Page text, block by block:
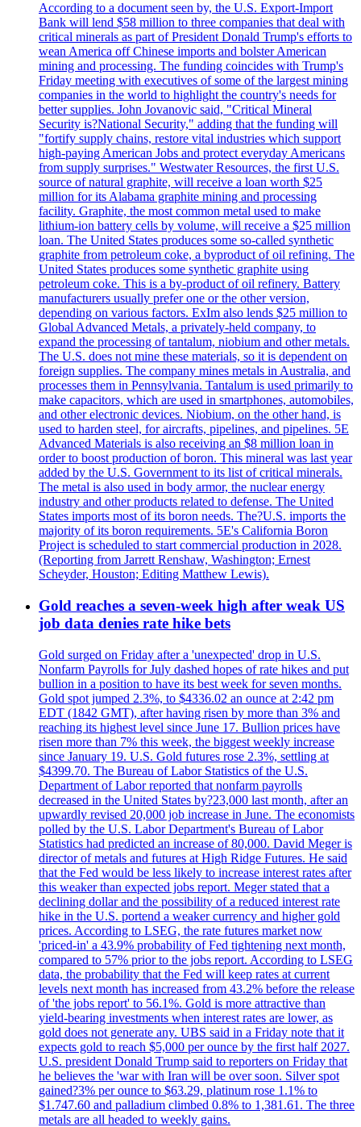
According to a document seen by, the U.S. Export-Import
Bank will lend $58 million to three companies that deal with
critical minerals as part of President Donald Trump's efforts to
wean America off Chinese imports and bolster American
mining and processing. The funding coincides with Trump's
Friday meeting with executives of some of the largest mining
companies in the world to highlight the country's needs for
better supplies. John Jovanovic said, "Critical Mineral
Security is?National Security," adding that the funding will
"fortify supply chains, restore vital industries which support
high-paying American Jobs and protect everyday Americans
from supply surprises." Westwater Resources, the first U.S.
source of natural graphite, will receive a loan worth $25
million for its Alabama graphite mining and processing
facility. Graphite, the most common metal used to make
lithium-ion battery cells by volume, will receive a $25 million
loan. The United States produces some so-called synthetic
graphite from petroleum coke, a byproduct of oil refining. The
United States produces some synthetic graphite using
petroleum coke. This is a by-product of oil refinery. Battery
manufacturers usually prefer one or the other version,
depending on various factors. ExIm also lends $25 million to
Global Advanced Metals, a privately-held company, to
expand the processing of tantalum, niobium and other metals.
The U.S. does not mine these materials, so it is dependent on
foreign supplies. The company mines metals in Australia, and
processes them in Pennsylvania. Tantalum is used primarily to
make capacitors, which are used in smartphones, automobiles,
and other electronic devices. Niobium, on the other hand, is
used to harden steel, for aircrafts, pipelines, and pipelines. 5E
Advanced Materials is also receiving an $8 million loan in
order to boost production of boron. This mineral was last year
added by the U.S. Government to its list of critical minerals.
The metal is also used in body armor, the nuclear energy
industry and other products related to defense. The United
States imports most of its boron needs. The?U.S. imports the
majority of its boron requirements. 5E's California Boron
Project is scheduled to start commercial production in 2028.
(Reporting from Jarrett Renshaw, Washington; Ernest
Scheyder, Houston; Editing Matthew Lewis).
Gold reaches a seven-week high after weak US
job data denies rate hike bets
Gold surged on Friday after a 'unexpected' drop in U.S.
Nonfarm Payrolls for July dashed hopes of rate hikes and put
bullion in a position to have its best week for seven months.
Gold spot jumped 2.3%, to $4336.02 an ounce at 2:42 pm
EDT (1842 GMT), after having risen by more than 3% and
reaching its highest level since June 17. Bullion prices have
risen more than 7% this week, the biggest weekly increase
since January 19. U.S. Gold futures rose 2.3%, settling at
$4399.70. The Bureau of Labor Statistics of the U.S.
Department of Labor reported that nonfarm payrolls
decreased in the United States by?23,000 last month, after an
upwardly revised 20,000 job increase in June. The economists
polled by the U.S. Labor Department's Bureau of Labor
Statistics had predicted an increase of 80,000. David Meger is
director of metals and futures at High Ridge Futures. He said
that the Fed would be less likely to increase interest rates after
this weaker than expected jobs report. Meger stated that a
declining dollar and the possibility of a reduced interest rate
hike in the U.S. portend a weaker currency and higher gold
prices. According to LSEG, the rate futures market now
'priced-in' a 43.9% probability of Fed tightening next month,
compared to 57% prior to the jobs report. According to LSEG
data, the probability that the Fed will keep rates at current
levels next month has increased from 43.2% before the release
of 'the jobs report' to 56.1%. Gold is more attractive than
yield-bearing investments when interest rates are lower, as
gold does not generate any. UBS said in a Friday note that it
expects gold to reach $5,000 per ounce by the first half 2027.
U.S. president Donald Trump said to reporters on Friday that
he believes the 'war with Iran will be over soon. Silver spot
gained?3% per ounce to $63.29, platinum rose 1.1% to
$1.747.60 and palladium climbed 0.8% to 1,381.61. The three
metals are all headed to weekly gains.